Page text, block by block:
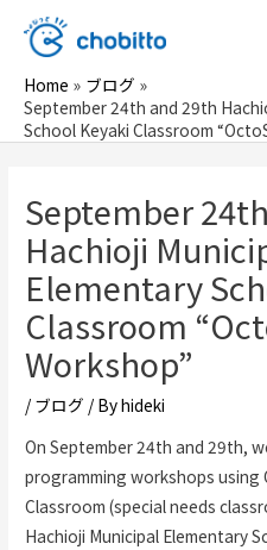
contentHome
ブログ
September 24th and 29th
School Keyaki Classroom
September
Hachioji
Elementary
Classroom
Workshop”
/ ブログ / Byhideki
On September 24th and 29th,
programming workshops
Classroom (special needs
Hachioji Municipal Elementary